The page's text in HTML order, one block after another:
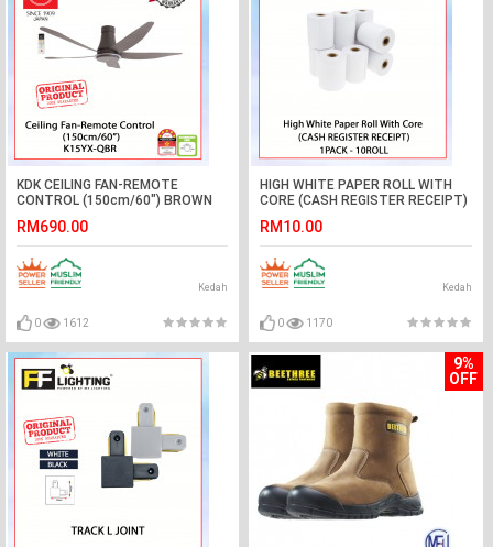
KDK CEILING FAN-REMOTE
CONTROL (150cm/60") BROWN
RM690.00
Kedah
0 1612
HIGH WHITE PAPER ROLL WITH
CORE (CASH REGISTER RECEIPT)
#POS RECEIPT PAPER
RM10.00
Kedah
0 1170
9%
OFF